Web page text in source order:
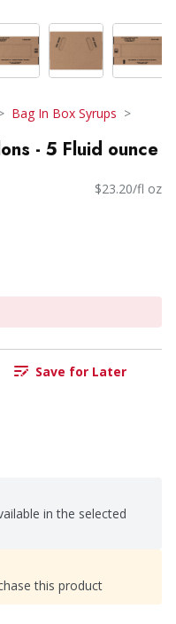
Bag In Box Syrups
- 5 Fluid ounce
$23.20/fl oz
Save for Later
in the selected
this product